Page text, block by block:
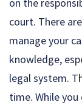
court. There
manage your
knowledge,
legal system.
time. While